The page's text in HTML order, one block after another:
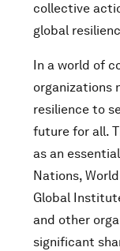
collective
global
In a world of
organizations
resilience to
future for all.
as an
Nations,
Global
and other
significant